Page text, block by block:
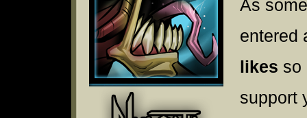
As
entered
likes so
support